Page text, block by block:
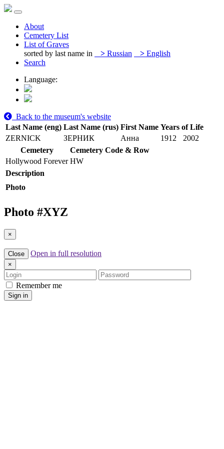
About
Cemetery List
List of Graves
sorted by last name in
> Russian > English
Search
Language:
Back to the museum's website
Last Name (eng) Last Name (rus) First Name Years of Life
ZERNICK
ЗЕРНИК Анна 1912
2002
Cemetery
Cemetery Code & Row
Hollywood Forever HW
Description
Photo
Photo #XYZ
×
Close Open in full resolution
×
Login
Password
Remember me
Sign in